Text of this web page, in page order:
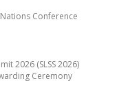
Conference
2026 (SLSS 2026)
Ceremony